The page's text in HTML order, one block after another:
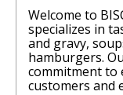
Welcome to
specializes in
and gravy,
hamburgers.
commitment to
customers and